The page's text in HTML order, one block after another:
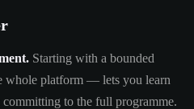
Starting with a bounded
whole platform — lets you learn
to the full programme.